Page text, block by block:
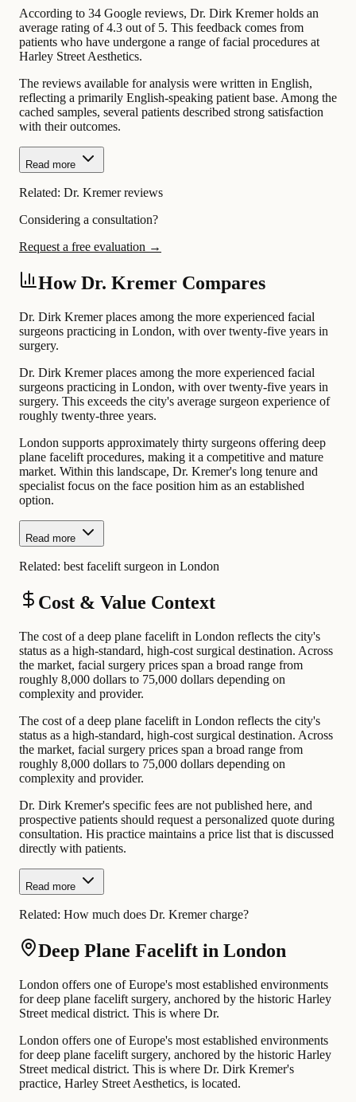
According to 34 Google reviews, Dr. Dirk Kremer holds an
average rating of 4.3 out of 5. This feedback comes from
patients who have undergone a range of facial procedures at
Harley Street Aesthetics.
The reviews available for analysis were written in English,
reflecting a primarily English-speaking patient base. Among the
cached samples, several patients described strong satisfaction
with their outcomes.
Read more
Related: Dr. Kremer reviews
Considering a consultation?
Request a free evaluation →
How Dr. Kremer Compares
Dr. Dirk Kremer places among the more experienced facial
surgeons practicing in London, with over twenty-five years in
surgery.
Dr. Dirk Kremer places among the more experienced facial
surgeons practicing in London, with over twenty-five years in
surgery. This exceeds the city's average surgeon experience of
roughly twenty-three years.
London supports approximately thirty surgeons offering deep
plane facelift procedures, making it a competitive and mature
market. Within this landscape, Dr. Kremer's long tenure and
specialist focus on the face position him as an established
option.
Read more
Related: best facelift surgeon in London
Cost & Value Context
The cost of a deep plane facelift in London reflects the city's
status as a high-standard, high-cost surgical destination. Across
the market, facial surgery prices span a broad range from
roughly 8,000 dollars to 75,000 dollars depending on
complexity and provider.
The cost of a deep plane facelift in London reflects the city's
status as a high-standard, high-cost surgical destination. Across
the market, facial surgery prices span a broad range from
roughly 8,000 dollars to 75,000 dollars depending on
complexity and provider.
Dr. Dirk Kremer's specific fees are not published here, and
prospective patients should request a personalized quote during
consultation. His practice maintains a price list that is discussed
directly with patients.
Read more
Related: How much does Dr. Kremer charge?
Deep Plane Facelift in London
London offers one of Europe's most established environments
for deep plane facelift surgery, anchored by the historic Harley
Street medical district. This is where Dr.
London offers one of Europe's most established environments
for deep plane facelift surgery, anchored by the historic Harley
Street medical district. This is where Dr. Dirk Kremer's
practice, Harley Street Aesthetics, is located.